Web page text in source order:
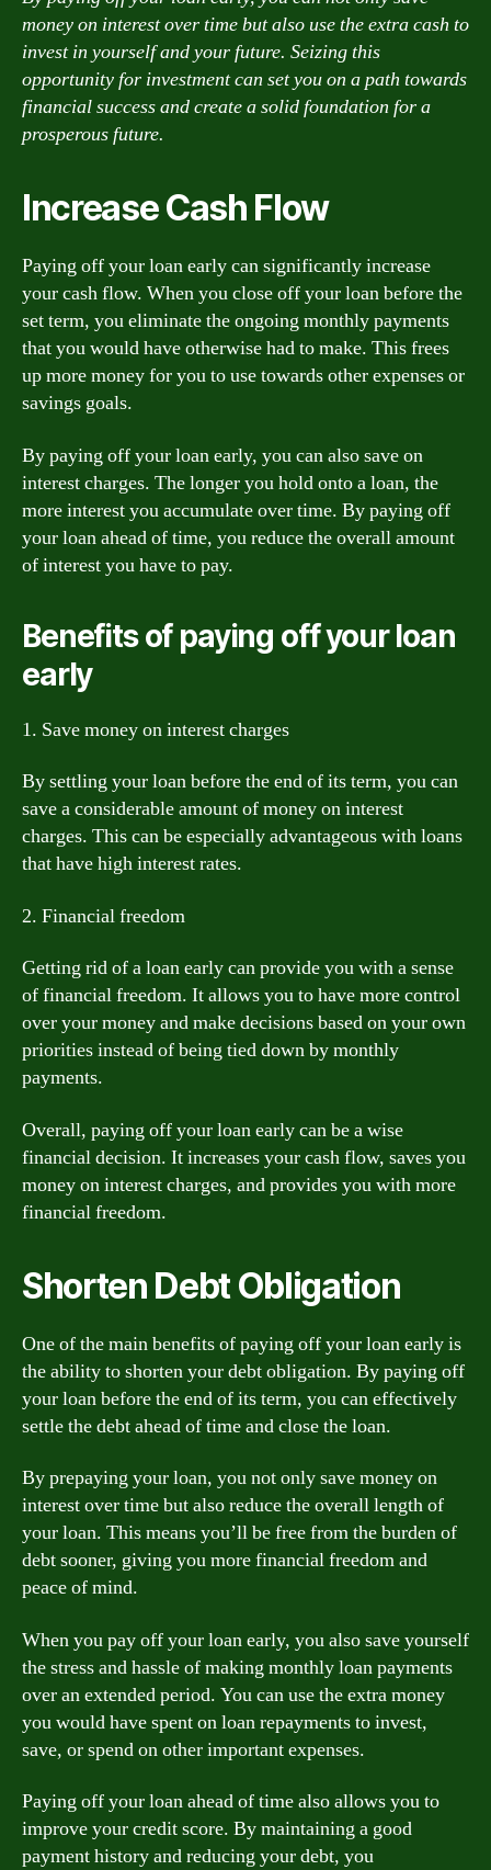
money on interest over time but also use the extra cash to
invest in yourself and your future. Seizing this
opportunity for investment can set you on a path towards
financial success and create a solid foundation for a
prosperous future.
Increase Cash Flow
Paying off your loan early can significantly increase
your cash flow. When you close off your loan before the
set term, you eliminate the ongoing monthly payments
that you would have otherwise had to make. This frees
up more money for you to use towards other expenses or
savings goals.
By paying off your loan early, you can also save on
interest charges. The longer you hold onto a loan, the
more interest you accumulate over time. By paying off
your loan ahead of time, you reduce the overall amount
of interest you have to pay.
Benefits of paying off your loan
early
1. Save money on interest charges
By settling your loan before the end of its term, you can
save a considerable amount of money on interest
charges. This can be especially advantageous with loans
that have high interest rates.
2. Financial freedom
Getting rid of a loan early can provide you with a sense
of financial freedom. It allows you to have more control
over your money and make decisions based on your own
priorities instead of being tied down by monthly
payments.
Overall, paying off your loan early can be a wise
financial decision. It increases your cash flow, saves you
money on interest charges, and provides you with more
financial freedom.
Shorten Debt Obligation
One of the main benefits of paying off your loan early is
the ability to shorten your debt obligation. By paying off
your loan before the end of its term, you can effectively
settle the debt ahead of time and close the loan.
By prepaying your loan, you not only save money on
interest over time but also reduce the overall length of
your loan. This means you’ll be free from the burden of
debt sooner, giving you more financial freedom and
peace of mind.
When you pay off your loan early, you also save yourself
the stress and hassle of making monthly loan payments
over an extended period. You can use the extra money
you would have spent on loan repayments to invest,
save, or spend on other important expenses.
Paying off your loan ahead of time also allows you to
improve your credit score. By maintaining a good
payment history and reducing your debt, you